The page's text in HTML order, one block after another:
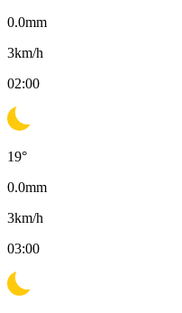
0.0mm
3km/h
02:00
19°
0.0mm
3km/h
03:00